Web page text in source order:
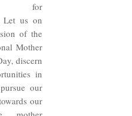
for
Let us on
of the
Mother
discern
in
our
our